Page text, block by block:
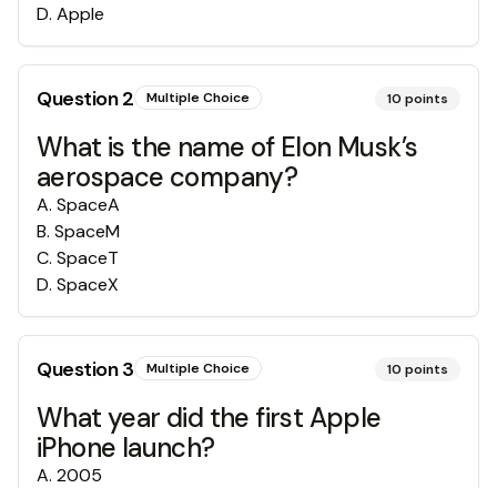
D. Apple
Question2 Multiple Choice 10 points
What is the name of Elon Musk’s
aerospace company?
A. SpaceA
B. SpaceM
C. SpaceT
D. SpaceX
Question3 Multiple Choice 10 points
What year did the first Apple
iPhone launch?
A. 2005